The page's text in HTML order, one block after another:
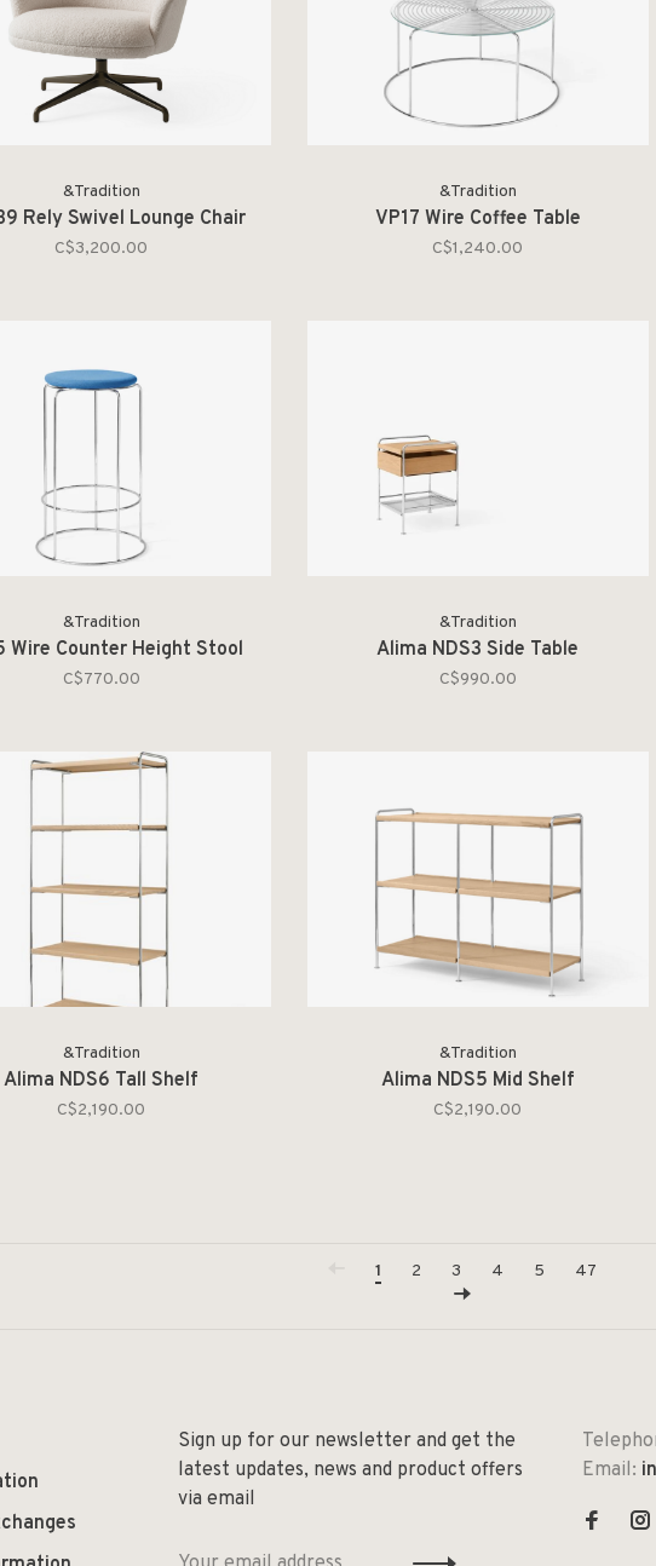
&Tradition
Rely Swivel Lounge Chair
C$3,200.00
&Tradition
VP17 Wire Coffee Table
C$1,240.00
&Tradition
Wire Counter Height Stool
C$770.00
&Tradition
Alima NDS3 Side Table
C$990.00
&Tradition
Alima NDS6 Tall Shelf
C$2,190.00
&Tradition
Alima NDS5 Mid Shelf
C$2,190.00
1 2 3 4 5 47
Sign up for our newsletter and get the
latest updates, news and product offers
via email
Email: